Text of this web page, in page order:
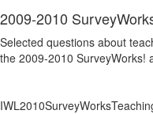
2009-2010
Selected questions about
the 2009-2010 SurveyWorks!